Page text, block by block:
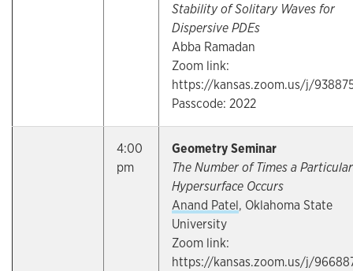
Stability of Solitary Waves for
Dispersive PDEs
Abba Ramadan
Zoom link:
https://kansas.zoom.us/j/
Passcode: 2022
4:00
pm
Geometry Seminar
The Number of Times a Particular
Hypersurface Occurs
Anand Patel, Oklahoma State
University
Zoom link:
https://kansas.zoom.us/j/